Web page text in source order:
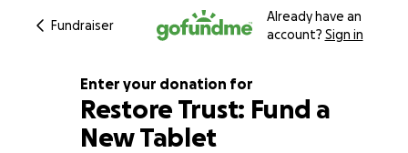
Fundraiser
Already have an
account? Sign in
100% complete
Enter your donation for
Restore Trust: Fund a
New Tablet